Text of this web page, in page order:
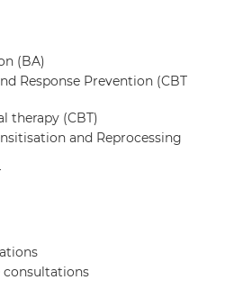
(BA)
Response Prevention (CBT
therapy (CBT)
and Reprocessing
consultations